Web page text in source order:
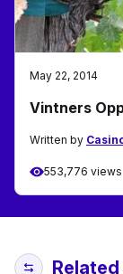
May 22, 2014
Vintners
Written by
553,776 views